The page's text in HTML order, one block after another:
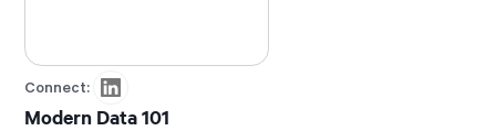
Connect:
Modern Data 101